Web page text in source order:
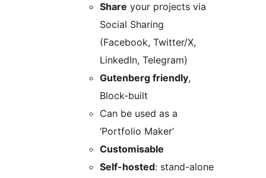
Share your projects via
Social Sharing
(Facebook, Twitter/X,
LinkedIn, Telegram)
Gutenberg friendly,
Block-built
Can be used as a
‘Portfolio Maker’
Customisable
Self-hosted: stand-alone